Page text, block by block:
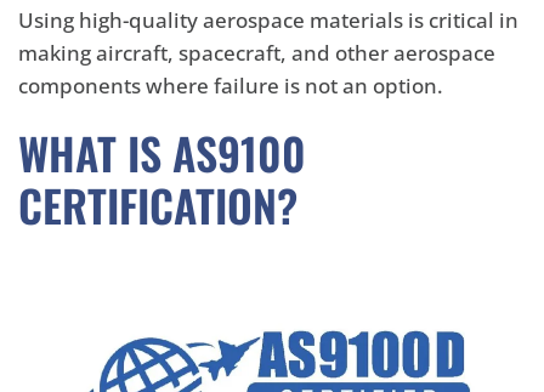
Using high-quality aerospace materials is critical in
making aircraft, spacecraft, and other aerospace
components where failure is not an option.
WHAT IS AS9100
CERTIFICATION?